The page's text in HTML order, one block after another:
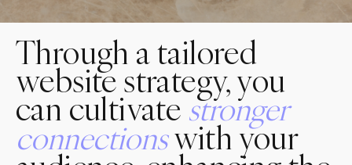
Through a tailored
website strategy, you
can cultivate stronger
connectionswith your